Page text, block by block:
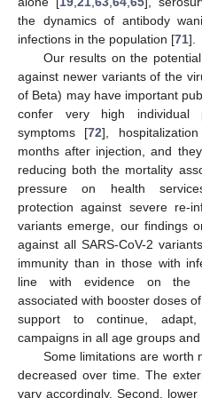
the dynamics of antibody
infections in the population [71].
Our results on the
against newer variants of the
of Beta) may have important
confer very high individual
symptoms [72],
months after injection, and
reducing both the mortality
pressure on health
protection against severe re-
variants emerge, our findings
against all SARS-CoV-2
immunity than in those with
line with evidence on the
associated with booster doses
support to continue, adapt,
campaigns in all age groups
Some limitations are worth
decreased over time. The
vary accordingly. Second,